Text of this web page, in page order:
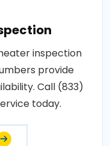
inspection
provide
Call (833)
today.